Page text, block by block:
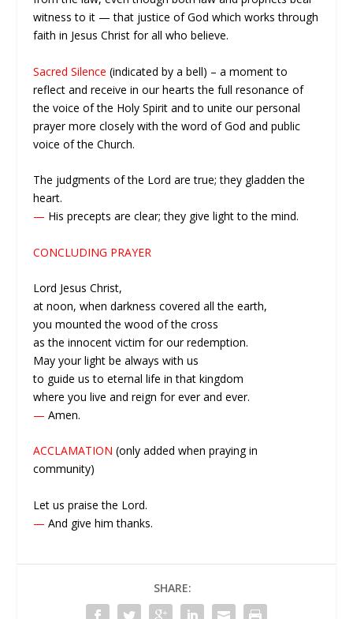
witness to it — that justice of God which works through
faith in Jesus Christ for all who believe.
Sacred Silence (indicated by a bell) – a moment to
reflect and receive in our hearts the full resonance of
the voice of the Holy Spirit and to unite our personal
prayer more closely with the word of God and public
voice of the Church.
The judgments of the Lord are true; they gladden the
heart.
— His precepts are clear; they give light to the mind.
CONCLUDING PRAYER
Lord Jesus Christ,
at noon, when darkness covered all the earth,
you mounted the wood of the cross
as the innocent victim for our redemption.
May your light be always with us
to guide us to eternal life in that kingdom
where you live and reign for ever and ever.
— Amen.
ACCLAMATION (only added when praying in
community)
Let us praise the Lord.
— And give him thanks.
SHARE: